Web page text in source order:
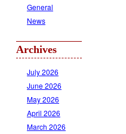
General
News
Archives
July 2026
June 2026
May 2026
April 2026
March 2026